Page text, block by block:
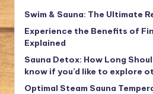
Swim & Sauna: The Ultimate
Experience the Benefits of
Explained
Sauna Detox: How Long
know if you’d like to explore
Optimal Steam Sauna